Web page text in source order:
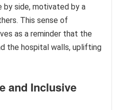
by side, motivated by a
This sense of
as a reminder that the
the hospital walls, uplifting
and Inclusive